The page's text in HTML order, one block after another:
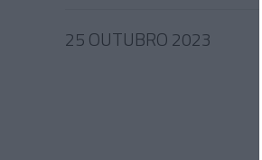
25 OUTUBRO 2023